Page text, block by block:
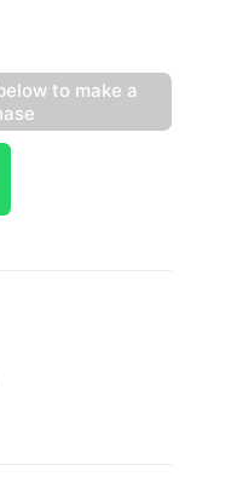
to make a